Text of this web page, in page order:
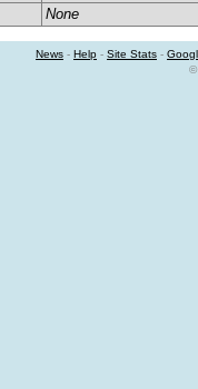
None
News - Help - Site Stats -
©